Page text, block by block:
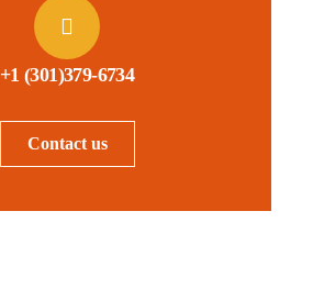
+1 (301)379-6734
Contact us